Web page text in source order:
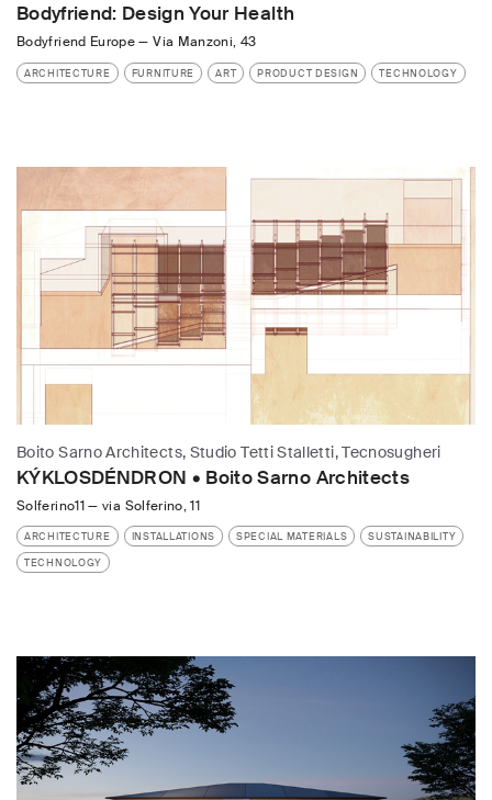
Bodyfriend: Design Your Health
Bodyfriend Europe—Via Manzoni, 43
ARCHITECTURE FURNITURE ART PRODUCT DESIGN TECHNOLOGY
Boito Sarno Architects, Studio Tetti Stalletti, Tecnosugheri
KÝKLOSDÉNDRON • Boito Sarno Architects
Solferino11—via Solferino, 11
ARCHITECTURE INSTALLATIONS SPECIAL MATERIALS
SUSTAINABILITY
TECHNOLOGY